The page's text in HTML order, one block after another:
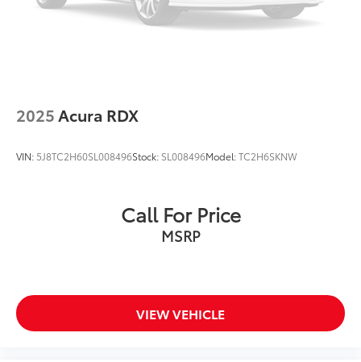
2025Acura RDX
VIN: 5J8TC2H60SL008496Stock: SL008496Model:TC2H6SKNW
Call For Price
MSRP
VIEW VEHICLE